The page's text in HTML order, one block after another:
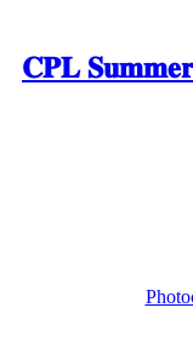
𝐂𝐏𝐋 𝐒𝐮𝐦𝐦𝐞𝐫